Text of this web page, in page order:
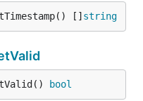
[] string
bool